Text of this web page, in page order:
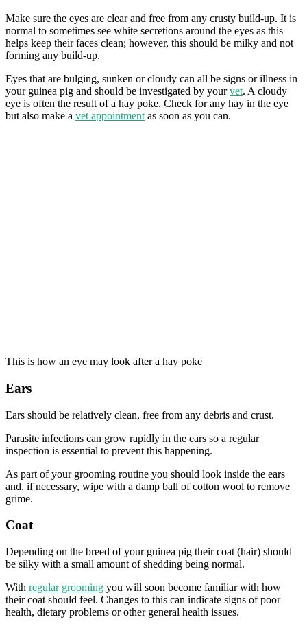
Make sure the eyes are clear and free from any crusty build-up. It is
normal to sometimes see white secretions around the eyes as this
helps keep their faces clean; however, this should be milky and not
forming any build-up.
Eyes that are bulging, sunken or cloudy can all be signs or illness in
your guinea pig and should be investigated by yourvet. A cloudy
eye is often the result of a hay poke. Check for any hay in the eye
but also make a vet appointment as soon as you can.
This is how an eye may look after a hay poke
Ears
Ears should be relatively clean, free from any debris and crust.
Parasite infections can grow rapidly in the ears so a regular
inspection is essential to prevent this happening.
As part of your grooming routine you should look inside the ears
and, if necessary, wipe with a damp ball of cotton wool to remove
grime.
Coat
Depending on the breed of your guinea pig their coat (hair) should
be silky with a small amount of shedding being normal.
With regular grooming you will soon become familiar with how
their coat should feel. Changes to this can indicate signs of poor
health, dietary problems or other general health issues.